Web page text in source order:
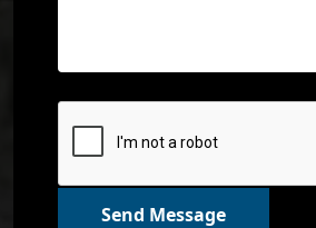
Send Message